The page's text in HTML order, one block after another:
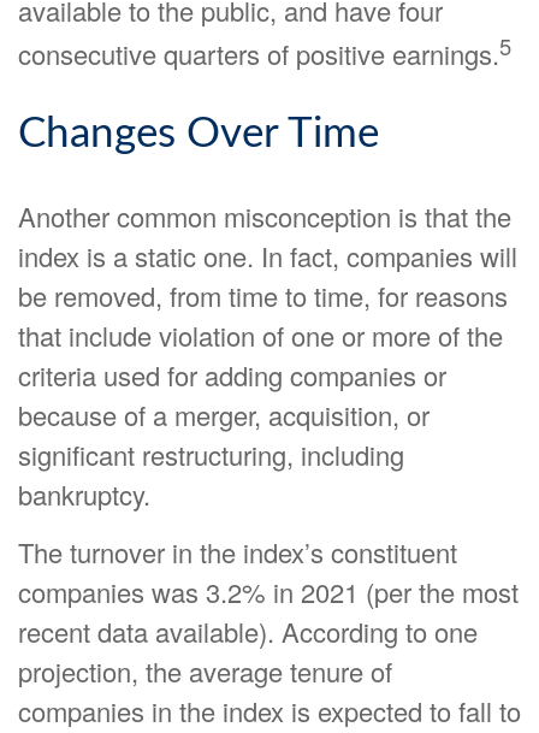
available to the public, and have four
consecutive quarters of positive earnings.5
Changes Over Time
Another common misconception is that the
index is a static one. In fact, companies will
be removed, from time to time, for reasons
that include violation of one or more of the
criteria used for adding companies or
because of a merger, acquisition, or
significant restructuring, including
bankruptcy.
The turnover in the index’s constituent
companies was 3.2% in 2021 (per the most
recent data available). According to one
projection, the average tenure of
companies in the index is expected to fall to